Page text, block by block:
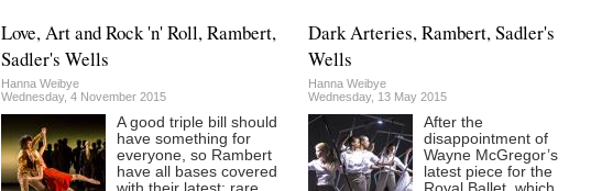
Love, Art and Rock 'n' Roll, Rambert,
Sadler's Wells
Hanna Weibye
Wednesday, 4 November 2015
A good triple bill should
have something for
everyone, so Rambert
have all bases covered
with their latest: rare
Dark Arteries, Rambert, Sadler's
Wells
Hanna Weibye
Wednesday, 13 May 2015
After the
disappointment of
Wayne McGregor’s
latest piece for the
Royal Ballet, which